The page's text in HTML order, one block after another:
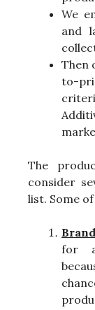
We
and
Then
to-
The
consider
list. Some
for